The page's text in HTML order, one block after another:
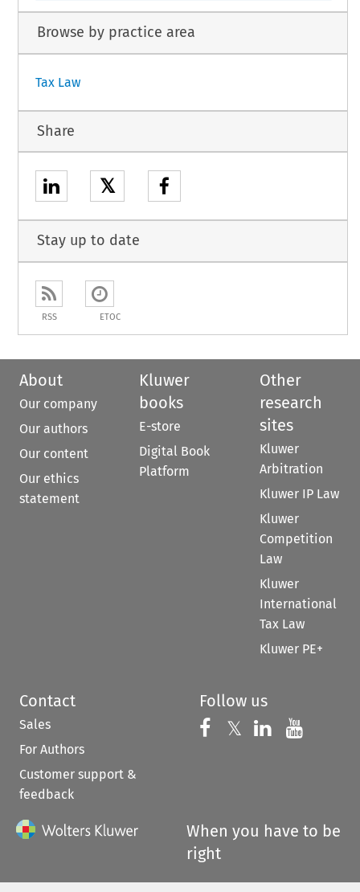
Browse by practice area
Tax Law
Share
𝕏
Stay up to date
RSS ETOC
About
Our company
Our authors
Our content
Our ethics
statement
Kluwer
books
E-store
Digital Book
Platform
Other
research
sites
Kluwer
Arbitration
Kluwer IP Law
Kluwer
Competition
Law
Kluwer
International
Tax Law
Kluwer PE+
Contact
Sales
For Authors
Customer support &
feedback
Follow us
Follow us on
𝕏 Follow us on
Follow us
When you have to be
right